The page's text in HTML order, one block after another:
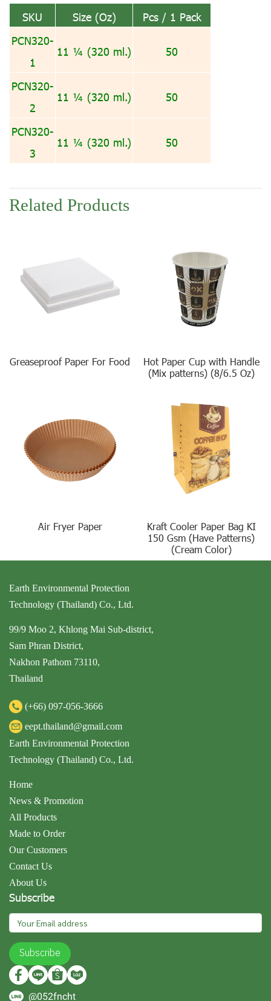
SKU Size (Oz)
Pcs / 1 Pack
PCN320-
1
11 ¼ (320 ml.) 50
PCN320-
2
11 ¼ (320 ml.) 50
PCN320-
3
11 ¼ (320 ml.) 50
Related Products
Greaseproof Paper For Food
Hot Paper Cup with Handle
(Mix patterns) (8/6.5 Oz)
Air Fryer Paper
Kraft Cooler Paper Bag KI
150 Gsm (Have Patterns)
(Cream Color)
Earth Environmental Protection
Technology (Thailand) Co., Ltd.
99/9 Moo 2, Khlong Mai Sub-district,
Sam Phran District,
Nakhon Pathom 73110,
Thailand
(+66) 097-056-3666
eept.thailand@gmail.com
Earth Environmental Protection
Technology (Thailand) Co., Ltd.
Home
News & Promotion
All Products
Made to Order
Our Customers
Contact Us
About Us
Subscribe
Subscribe
@052fncht